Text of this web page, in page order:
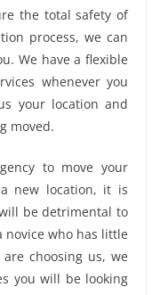
the total safety of
process, we can
We have a flexible
whenever you
your location and
moved.
to move your
new location, it is
be detrimental to
who has little
choosing us, we
you will be looking